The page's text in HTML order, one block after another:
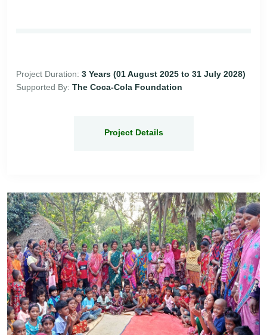
Project Duration: 3 Years (01 August 2025 to 31 July 2028)
Supported By: The Coca-Cola Foundation
Project Details